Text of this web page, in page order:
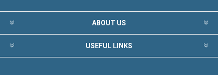
ABOUT US
USEFUL LINKS